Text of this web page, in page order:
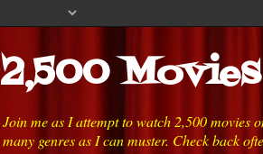
2,500
Join me as I attempt to watch 2,500
many genres as I can muster. Check back